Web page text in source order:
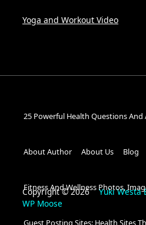
Yoga and Workout Video
25 Powerful Health Questions And
About Author About Us Blog
Fitness And Wellness Photos,
Guest Posting Sites: Health Sites
Copyright © 2026 Yuki Westa
WP Moose